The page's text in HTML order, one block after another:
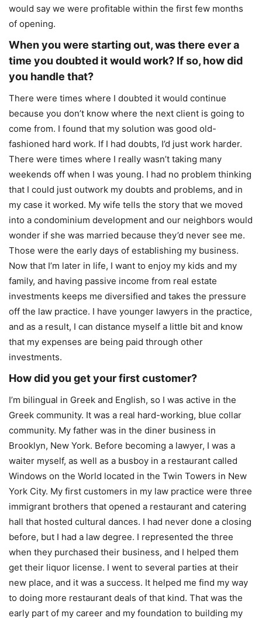
would say we were profitable within the first few months
of opening.
When you were starting out, was there ever a
time you doubted it would work? If so, how did
you handle that?
There were times where I doubted it would continue
because you don’t know where the next client is going to
come from. I found that my solution was good old-
fashioned hard work. If I had doubts, I’d just work harder.
There were times where I really wasn’t taking many
weekends off when I was young. I had no problem thinking
that I could just outwork my doubts and problems, and in
my case it worked. My wife tells the story that we moved
into a condominium development and our neighbors would
wonder if she was married because they’d never see me.
Those were the early days of establishing my business.
Now that I’m later in life, I want to enjoy my kids and my
family, and having passive income from real estate
investments keeps me diversified and takes the pressure
off the law practice. I have younger lawyers in the practice,
and as a result, I can distance myself a little bit and know
that my expenses are being paid through other
investments.
How did you get your first customer?
I’m bilingual in Greek and English, so I was active in the
Greek community. It was a real hard-working, blue collar
community. My father was in the diner business in
Brooklyn, New York. Before becoming a lawyer, I was a
waiter myself, as well as a busboy in a restaurant called
Windows on the World located in the Twin Towers in New
York City. My first customers in my law practice were three
immigrant brothers that opened a restaurant and catering
hall that hosted cultural dances. I had never done a closing
before, but I had a law degree. I represented the three
when they purchased their business, and I helped them
get their liquor license. I went to several parties at their
new place, and it was a success. It helped me find my way
to doing more restaurant deals of that kind. That was the
early part of my career and my foundation to building my